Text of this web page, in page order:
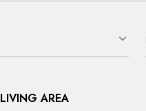
LIVING AREA